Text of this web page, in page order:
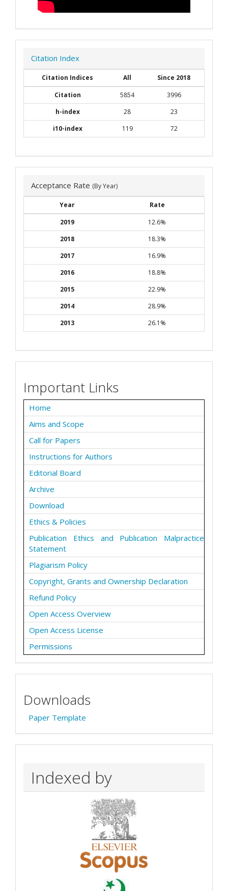
Citation Index
Citation Indices All
Since 2018
Citation
5854
3996
h-index
28
23
i10-index
119 72
Acceptance Rate (By Year)
Year
Rate
2019
12.6%
2018
18.3%
2017
16.9%
2016
18.8%
2015
22.9%
2014
28.9%
2013
26.1%
Important Links
Home
Aims and Scope
Call for Papers
Instructions for Authors
Editorial Board
Archive
Download
Ethics & Policies
Publication Ethics and Publication Malpractice
Statement
Plagiarism Policy
Copyright, Grants and Ownership Declaration
Refund Policy
Open Access Overview
Open Access License
Permissions
Downloads
Paper Template
Indexed by